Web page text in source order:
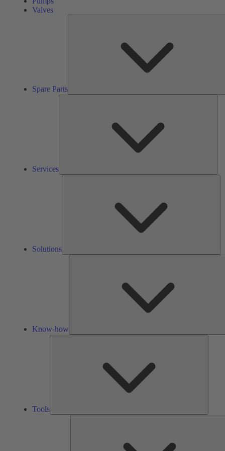
Valves
Spare Parts
Services
Solutions
Know-how
Tools